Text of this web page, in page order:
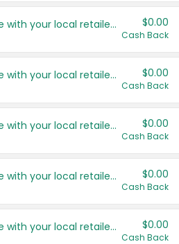
Save even more with your local retailers $0.00
Cash Back
Save even more with your local retailers $0.00
Cash Back
Save even more with your local retailers $0.00
Cash Back
Save even more with your local retailers $0.00
Cash Back
Save even more with your local retailers $0.00
Cash Back